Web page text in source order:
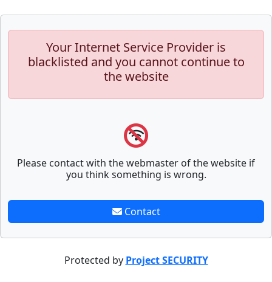
Your Internet Service Provider is
blacklisted and you cannot continue to
the website
Please contact with the webmaster of the website if
you think something is wrong.
Contact
Protected by Project SECURITY